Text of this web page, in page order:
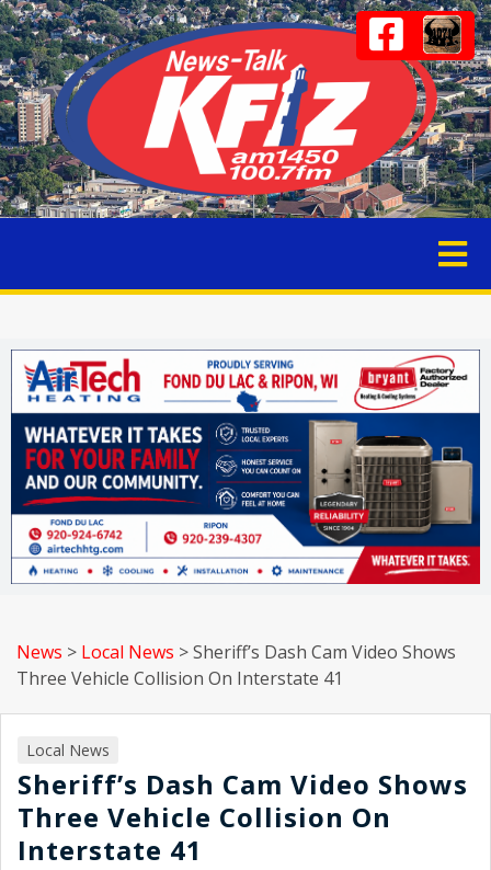
News > Local News >Sheriff’s Dash Cam Video Shows
Three Vehicle Collision On Interstate 41
Local News
Sheriff’s Dash Cam Video Shows
Three Vehicle Collision On
Interstate 41